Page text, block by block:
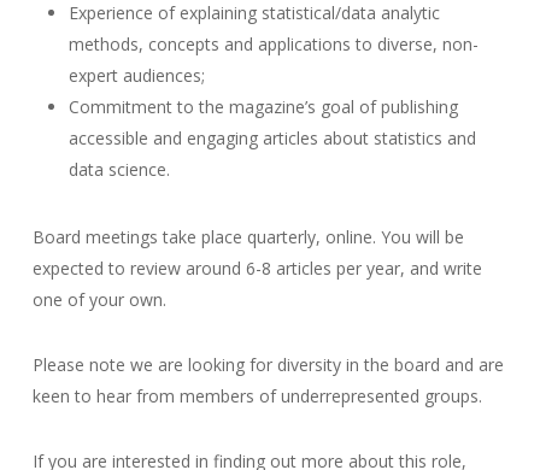
Experience of explaining statistical/data analytic
methods, concepts and applications to diverse, non-
expert audiences;
Commitment to the magazine’s goal of publishing
accessible and engaging articles about statistics and
data science.
Board meetings take place quarterly, online. You will be
expected to review around 6-8 articles per year, and write
one of your own.
Please note we are looking for diversity in the board and are
keen to hear from members of underrepresented groups.
If you are interested in finding out more about this role,